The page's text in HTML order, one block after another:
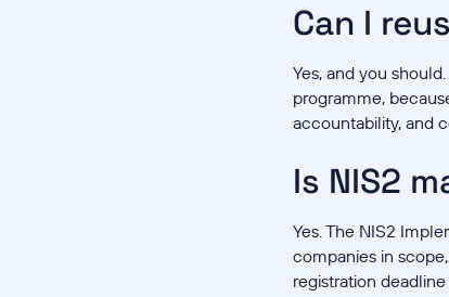
Can I
Yes, and you
programme,
accountability, and
Is NIS2
Yes. The NIS2
companies in
registration